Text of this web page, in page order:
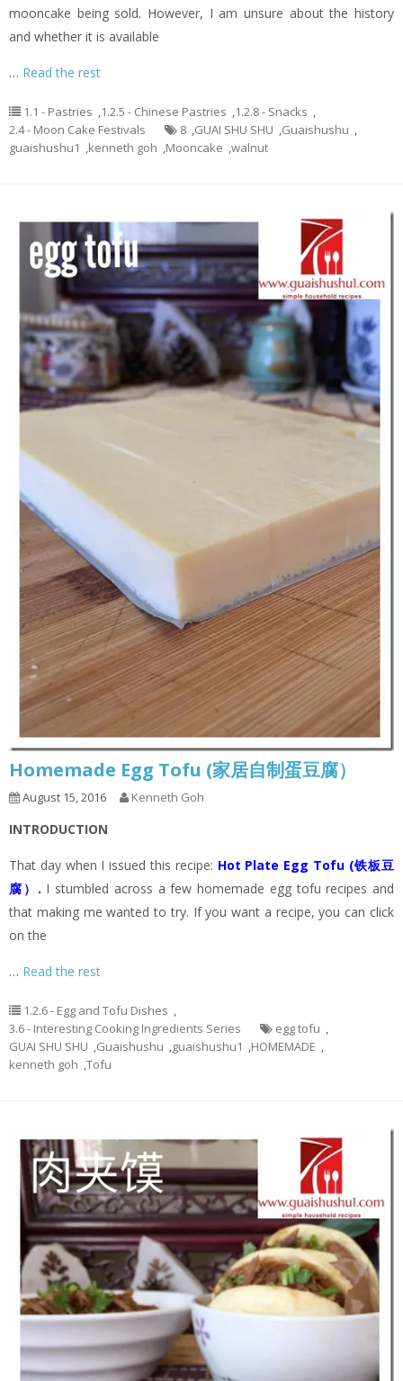
mooncake being sold. However, I am unsure about the history
and whether it is available
… Read the rest
1.1 - Pastries ,1.2.5 - Chinese Pastries ,1.2.8 - Snacks ,
2.4 - Moon Cake Festivals
8 ,GUAI SHU SHU ,Guaishushu ,
guaishushu1 ,kenneth goh ,Mooncake ,walnut
Homemade Egg Tofu (家居自制蛋豆腐）
August 15, 2016 Kenneth Goh
INTRODUCTION
That day when I issued this recipe: Hot Plate Egg Tofu (铁板豆
腐） . I stumbled across a few homemade egg tofu recipes and
that making me wanted to try. If you want a recipe, you can click
on the
… Read the rest
1.2.6 - Egg and Tofu Dishes ,
3.6 - Interesting Cooking Ingredients Series
egg tofu ,
GUAI SHU SHU ,Guaishushu ,guaishushu1 ,HOMEMADE ,
kenneth goh ,Tofu